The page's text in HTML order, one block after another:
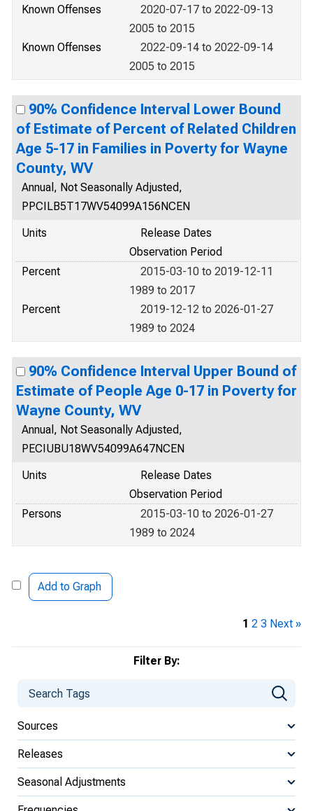
Filter By:
Sources
Releases
Seasonal Adjustments
Known Offenses
2020-07-17 to 2022-09-13
2005 to 2015
Known Offenses
2022-09-14 to 2022-09-14
2005 to 2015
90% Confidence Interval Lower Bound
of Estimate of Percent of Related Children
Age 5-17 in Families in Poverty for Wayne
County, WV
Annual, Not Seasonally Adjusted,
PPCILB5T17WV54099A156NCEN
Units
Release Dates
Observation Period
Percent
2015-03-10 to 2019-12-11
1989 to 2017
Percent
2019-12-12 to 2026-01-27
1989 to 2024
90% Confidence Interval Upper Bound of
Estimate of People Age 0-17 in Poverty for
Wayne County, WV
Annual, Not Seasonally Adjusted,
PECIUBU18WV54099A647NCEN
Units
Release Dates
Observation Period
Persons
2015-03-10 to 2026-01-27
1989 to 2024
Add to Graph
1 2 3 Next »